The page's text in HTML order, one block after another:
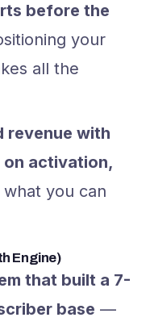
before the
your
all the
revenue with
activation,
you can
Engine)
that built a 7-
base —